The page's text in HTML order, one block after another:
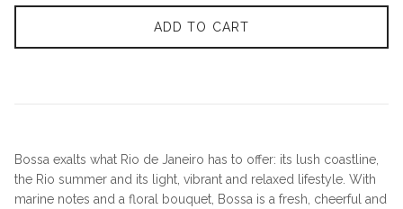
ADD TO CART
Bossa exalts what Rio de Janeiro has to offer: its lush coastline,
the Rio summer and its light, vibrant and relaxed lifestyle. With
marine notes and a floral bouquet, Bossa is a fresh, cheerful and